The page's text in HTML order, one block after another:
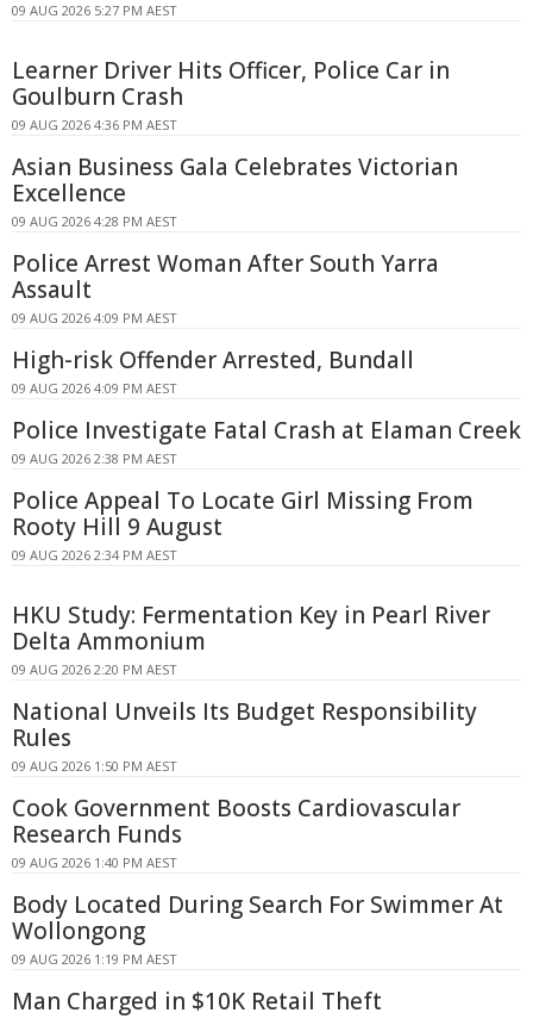
09 AUG 2026 5:27 PM AEST
Learner Driver Hits Officer, Police Car in
Goulburn Crash
09 AUG 2026 4:36 PM AEST
Asian Business Gala Celebrates Victorian
Excellence
09 AUG 2026 4:28 PM AEST
Police Arrest Woman After South Yarra
Assault
09 AUG 2026 4:09 PM AEST
High-risk Offender Arrested, Bundall
09 AUG 2026 4:09 PM AEST
Police Investigate Fatal Crash at Elaman Creek
09 AUG 2026 2:38 PM AEST
Police Appeal To Locate Girl Missing From
Rooty Hill 9 August
09 AUG 2026 2:34 PM AEST
HKU Study: Fermentation Key in Pearl River
Delta Ammonium
09 AUG 2026 2:20 PM AEST
National Unveils Its Budget Responsibility
Rules
09 AUG 2026 1:50 PM AEST
Cook Government Boosts Cardiovascular
Research Funds
09 AUG 2026 1:40 PM AEST
Body Located During Search For Swimmer At
Wollongong
09 AUG 2026 1:19 PM AEST
Man Charged in $10K Retail Theft